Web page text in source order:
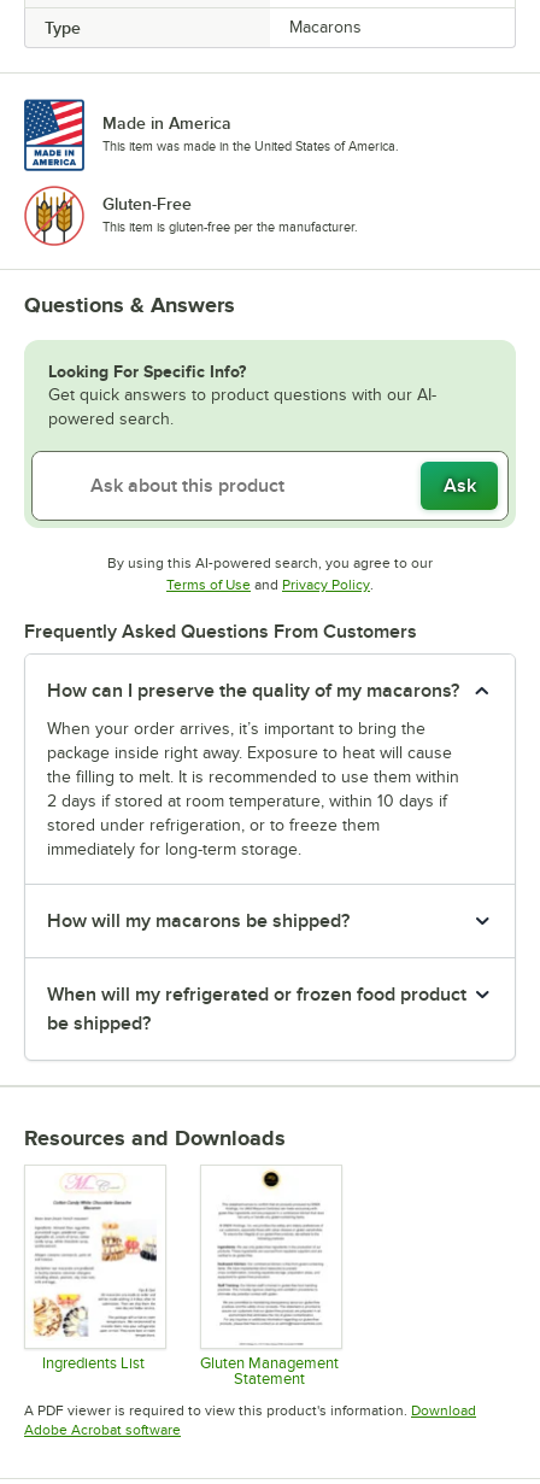
Vanilla
Watermelon
White Chocolate Berries
Type Macarons
Made in America
This item was made in the United States of America.
Gluten-Free
This item is gluten-free per the manufacturer.
Questions & Answers
Looking For Specific Info?
Get quick answers to product questions with our AI-
powered search.
Ask
By using this AI-powered search, you agree to our
Terms of UseOpens in new tab
and Privacy PolicyOpens in new tab
.
Frequently Asked Questions From Customers
How can I preserve the quality of my macarons?
When your order arrives, it’s important to bring the
package inside right away. Exposure to heat will cause
the filling to melt. It is recommended to use them within
2 days if stored at room temperature, within 10 days if
stored under refrigeration, or to freeze them
immediately for long-term storage.
How will my macarons be shipped?
When will my refrigerated or frozen food product
be shipped?
Resources and Downloads
Ingredients List
Opens in new tab
Gluten Management
Statement
Opens in new tab
A PDF viewer is required to view this product's information. Download
Adobe Acrobat softwareOpens in new tab